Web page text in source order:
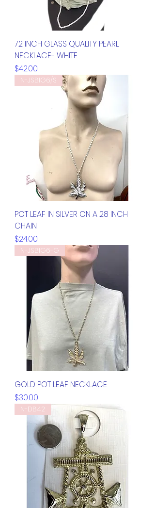
72 INCH GLASS QUALITY PEARL
NECKLACE- WHITE
Price
$42.00
N-JSBIG6/S
POT LEAF IN SILVER ON A 28 INCH
CHAIN
Price
$24.00
N-JSBIG6-G
GOLD POT LEAF NECKLACE
Price
$30.00
N-DB42